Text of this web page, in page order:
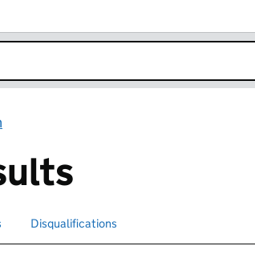
Search for disqualified officers
Disqualifications